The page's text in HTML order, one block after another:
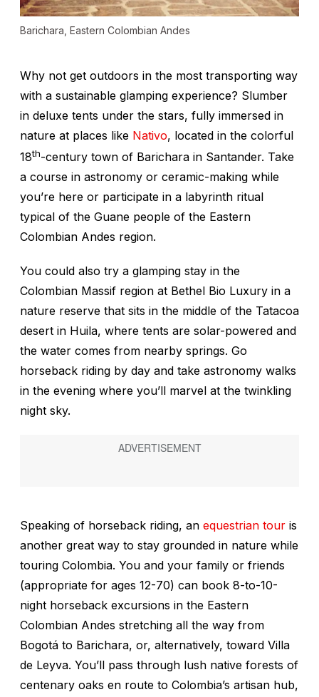
Barichara, Eastern Colombian Andes
Why not get outdoors in the most transporting way
with a sustainable glamping experience? Slumber
in deluxe tents under the stars, fully immersed in
nature at places like Nativo, located in the colorful
18th-century town of Barichara in Santander. Take
a course in astronomy or ceramic-making while
you’re here or participate in a labyrinth ritual
typical of the Guane people of the Eastern
Colombian Andes region.
You could also try a glamping stay in the
Colombian Massif region at Bethel Bio Luxury in a
nature reserve that sits in the middle of the Tatacoa
desert in Huila, where tents are solar-powered and
the water comes from nearby springs. Go
horseback riding by day and take astronomy walks
in the evening where you’ll marvel at the twinkling
night sky.
Speaking of horseback riding, an equestrian tour is
another great way to stay grounded in nature while
touring Colombia. You and your family or friends
(appropriate for ages 12-70) can book 8-to-10-
night horseback excursions in the Eastern
Colombian Andes stretching all the way from
Bogotá to Barichara, or, alternatively, toward Villa
de Leyva. You’ll pass through lush native forests of
centenary oaks en route to Colombia’s artisan hub,